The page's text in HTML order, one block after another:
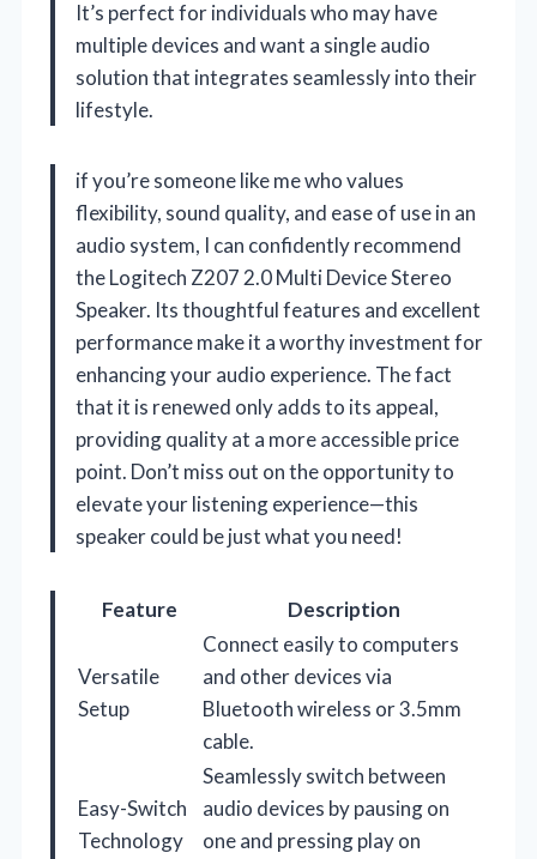
It’s perfect for individuals who may have
multiple devices and want a single audio
solution that integrates seamlessly into their
lifestyle.
if you’re someone like me who values
flexibility, sound quality, and ease of use in an
audio system, I can confidently recommend
the Logitech Z207 2.0 Multi Device Stereo
Speaker. Its thoughtful features and excellent
performance make it a worthy investment for
enhancing your audio experience. The fact
that it is renewed only adds to its appeal,
providing quality at a more accessible price
point. Don’t miss out on the opportunity to
elevate your listening experience—this
speaker could be just what you need!
Feature Description
Versatile
Setup
Connect easily to computers
and other devices via
Bluetooth wireless or 3.5mm
cable.
Easy-Switch
Technology
Seamlessly switch between
audio devices by pausing on
one and pressing play on